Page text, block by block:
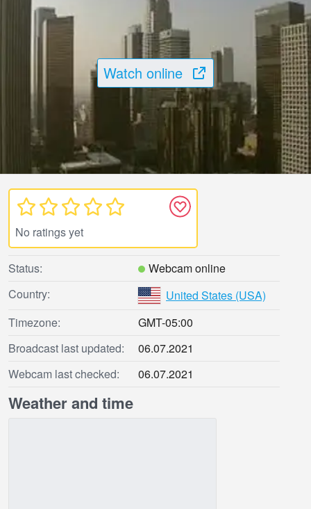
Watch online
No ratings yet
Status:
Webcam online
Country:
United States (USA)
Timezone:
GMT-05:00
Broadcast last updated:
06.07.2021
Webcam last checked:
06.07.2021
Weather and time